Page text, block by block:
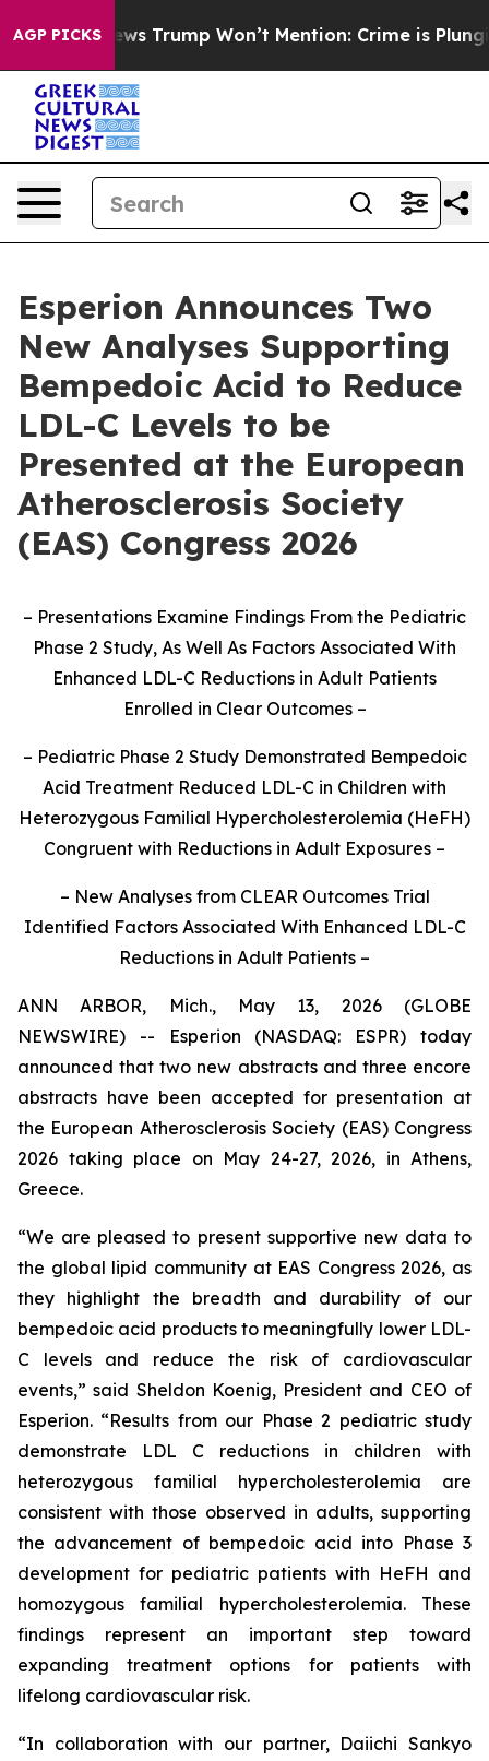
AGP PICKS
News Trump Won’t Mention: Crime is Plunging,
Esperion Announces Two
New Analyses Supporting
Bempedoic Acid to Reduce
LDL-C Levels to be
Presented at the European
Atherosclerosis Society
(EAS) Congress 2026
– Presentations Examine Findings From the Pediatric
Phase 2 Study, As Well As Factors Associated With
Enhanced LDL-C Reductions in Adult Patients
Enrolled in Clear Outcomes–
– Pediatric Phase 2 Study Demonstrated Bempedoic
Acid Treatment Reduced LDL-C in Children with
Heterozygous Familial Hypercholesterolemia (HeFH)
Congruent with Reductions in Adult Exposures –
– New Analyses from CLEAR Outcomes Trial
Identified Factors Associated With Enhanced LDL-C
Reductions in Adult Patients –
ANN ARBOR, Mich., May 13, 2026 (GLOBE
NEWSWIRE) -- Esperion (NASDAQ: ESPR) today
announced that two new abstracts and three encore
abstracts have been accepted for presentation at
the European Atherosclerosis Society (EAS) Congress
2026 taking place on May 24-27, 2026, in Athens,
Greece.
“We are pleased to present supportive new data to
the global lipid community at EAS Congress 2026, as
they highlight the breadth and durability of our
bempedoic acid products to meaningfully lower LDL-
C levels and reduce the risk of cardiovascular
events,” said Sheldon Koenig, President and CEO of
Esperion. “Results from our Phase 2 pediatric study
demonstrate LDL C reductions in children with
heterozygous familial hypercholesterolemia are
consistent with those observed in adults, supporting
the advancement of bempedoic acid into Phase 3
development for pediatric patients with HeFH and
homozygous familial hypercholesterolemia. These
findings represent an important step toward
expanding treatment options for patients with
lifelong cardiovascular risk.
“In collaboration with our partner, Daiichi Sankyo